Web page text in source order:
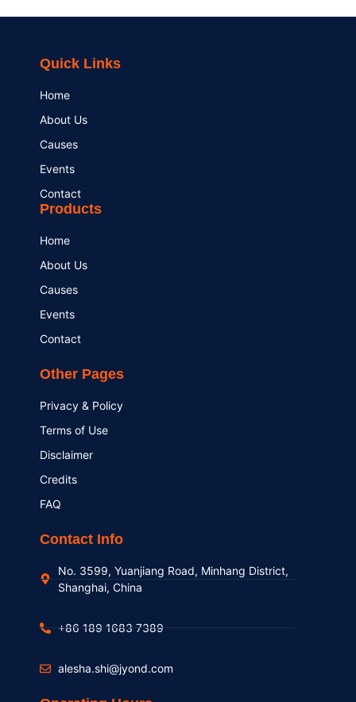
Quick Links
Home
About Us
Causes
Events
Contact
Products
Home
About Us
Causes
Events
Contact
Other Pages
Privacy & Policy
Terms of Use
Disclaimer
Credits
FAQ
Contact Info
No. 3599, Yuanjiang Road, Minhang District,
Shanghai, China
+86 189 1683 7389
alesha.shi@jyond.com